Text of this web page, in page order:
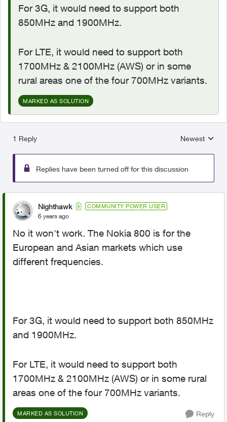
For 3G, it would need to support both
850MHz and 1900MHz.
For LTE, it would need to support both
1700MHz & 2100MHz (AWS) or in some
rural areas one of the four 700MHz variants.
MARKED AS SOLUTION
1 Reply
Replies
Newest
Replies have been turned off for this discussion
Nighthawk COMMUNITY POWER USER
6 years ago
No it won't work. The Nokia 800 is for the
European and Asian markets which use
different frequencies.
For 3G, it would need to support both 850MHz
and 1900MHz.
For LTE, it would need to support both
1700MHz & 2100MHz (AWS) or in some rural
areas one of the four 700MHz variants.
MARKED AS SOLUTION Reply